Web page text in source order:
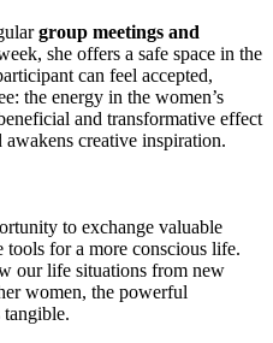
group meetings and
she offers a safe space in the
can feel accepted,
the energy in the women’s
and transformative effect
creative inspiration.
to exchange valuable
tools for a more conscious life.
our life situations from new
women, the powerful